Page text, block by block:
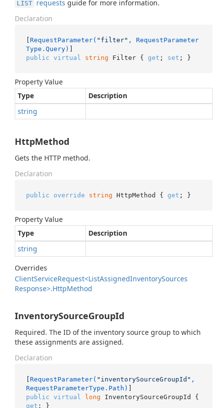
LIST requests guide for more information.
Declaration
[ RequestParameter( "filter" , RequestParameter
Type.Query)
public virtual string Filter { get ; set ; }
Property Value
Type
Description
string
HttpMethod
Gets the HTTP method.
Declaration
public override string HttpMethod { get ; }
Property Value
Type
Description
string
Overrides
ClientServiceRequest<ListAssignedInventorySources
Response>.HttpMethod
InventorySourceGroupId
Required. The ID of the inventory source group to which
these assignments are assigned.
Declaration
[ RequestParameter( "inventorySourceGroupId" ,
RequestParameterType.Path)
public virtual long
get ; }